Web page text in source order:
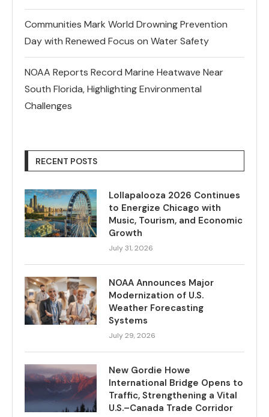
Communities Mark World Drowning Prevention
Day with Renewed Focus on Water Safety
NOAA Reports Record Marine Heatwave Near
South Florida, Highlighting Environmental
Challenges
RECENT POSTS
Lollapalooza 2026 Continues
to Energize Chicago with
Music, Tourism, and Economic
Growth
July 31, 2026
NOAA Announces Major
Modernization of U.S.
Weather Forecasting
Systems
July 29, 2026
New Gordie Howe
International Bridge Opens to
Traffic, Strengthening a Vital
U.S.–Canada Trade Corridor